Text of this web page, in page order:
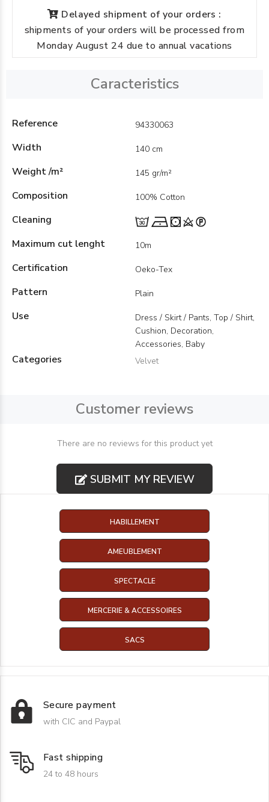
Delayed shipment of your orders :
shipments of your orders will be processed from
Monday August 24 due to annual vacations
Caracteristics
Reference 94330063
Width 140 cm
Weight /m² 145 gr/m²
Composition 100% Cotton
Cleaning
Maximum cut lenght
10m
Certification Oeko-Tex
Pattern Plain
Use
Dress / Skirt / Pants, Top / Shirt,
Cushion, Decoration,
Accessories, Baby
Categories Velvet
Customer reviews
There are no reviews for this product yet
SUBMIT MY REVIEW
HABILLEMENT
AMEUBLEMENT
SPECTACLE
MERCERIE & ACCESSOIRES
SACS
Secure payment
with CIC and Paypal
Fast shipping
24 to 48 hours